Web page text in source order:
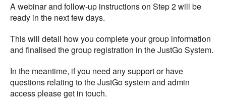
A webinar and follow-up instructions on Step 2 will be
ready in the next few days.
This will detail how you complete your group information
and finalised the group registration in the JustGo System.
In the meantime, if you need any support or have
questions relating to the JustGo system and admin
access please get in touch.